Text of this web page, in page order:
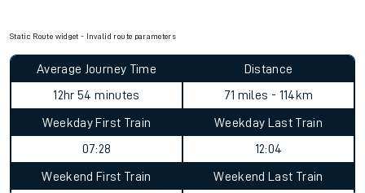
Static Route widget - Invalid route parameters
Average Journey Time
12hr 54 minutes
Distance
71 miles - 114km
Weekday First Train
07:28
Weekday Last Train
12:04
Weekend First Train Weekend Last Train